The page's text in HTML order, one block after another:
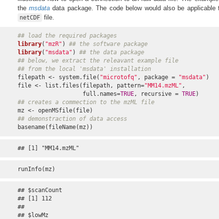
the msdatadata package. The code below would also be applicable
netCDF file.
## load the required packages
library( "mzR" ) ## the software package
library( "msdata" ) ## the data package
## below, we extract the releavant example file
## from the local 'msdata' installation
filepath <- system.file( "microtofq" , package = "msdata" )
file <- list.files(filepath, pattern="MM14.mzML" ,
                   full.names=
TRUE, recursive = TRUE
## creates a commection to the mzML file
## demonstraction of data access
basename(fileName(mz))
## [1] "MM14.mzML"
runInfo(mz)
## $scanCount
## [1] 112
##
## $lowMz